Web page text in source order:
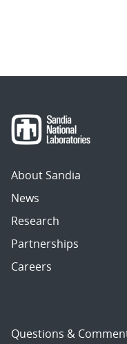
About Sandia
News
Research
Partnerships
Careers
Questions &